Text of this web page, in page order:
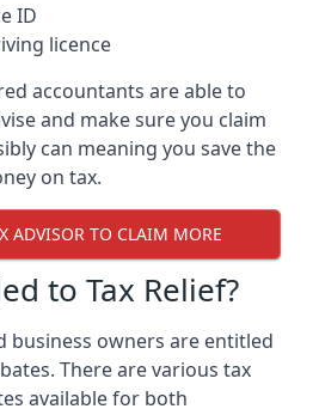
ID
licence
accountants are able to
and make sure you claim
can meaning you save the
on tax.
ADVISOR TO CLAIM MORE
to Tax Relief?
business owners are entitled
There are various tax
available for both